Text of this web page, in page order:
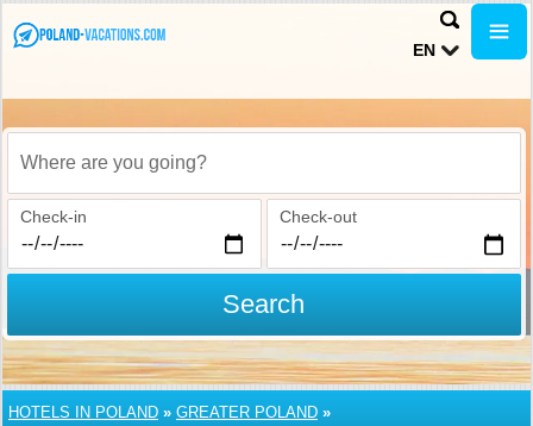
EN
Where are you going?
Check-in Check-out
Search
HOTELS IN POLAND » GREATER POLAND »